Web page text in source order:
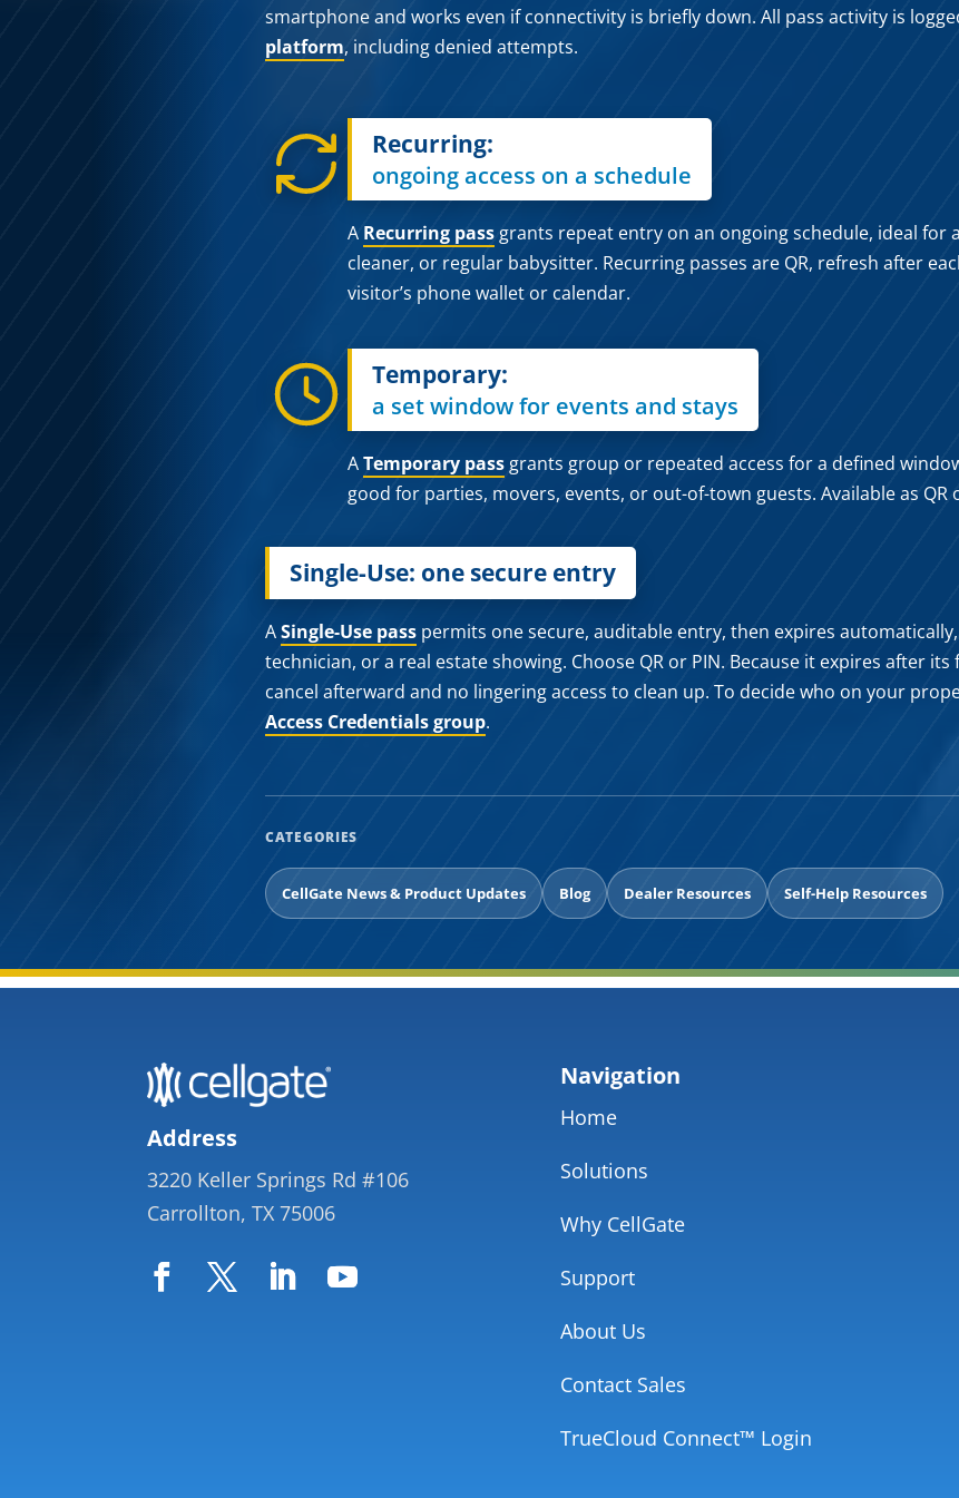
smartphone and works even if connectivity is briefly down. All pass activity is
platform, including denied attempts.
Recurring:
ongoing access on a schedule
A Recurring pass grants repeat entry on an ongoing schedule, ideal for
cleaner, or regular babysitter. Recurring passes are QR, refresh after
visitor’s phone wallet or calendar.
Temporary:
a set window for events and stays
ATemporary pass grants group or repeated access for a defined
good for parties, movers, events, or out-of-town guests. Available as QR
Single-Use: one secure entry
ASingle-Use pass permits one secure, auditable entry, then expires
technician, or a real estate showing. Choose QR or PIN. Because it expires after
cancel afterward and no lingering access to clean up. To decide who on your
Access Credentials group.
CATEGORIES
CellGate News & Product Updates Blog Dealer Resources Self-Help Resources
Address
3220 Keller Springs Rd #106
Carrollton, TX 75006
Navigation
Home
Solutions
Why CellGate
Support
About Us
Contact Sales
TrueCloud Connect™ Login